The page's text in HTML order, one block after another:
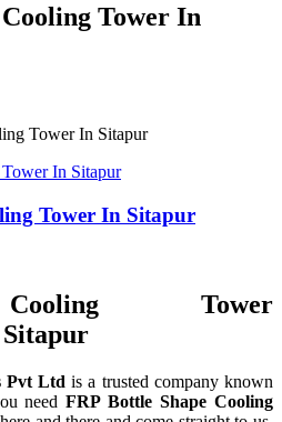
Tower In
Tower In Sitapur
Tower In Sitapur
Tower
Pvt Ltd is a trusted company known
needFRP Bottle Shape Cooling